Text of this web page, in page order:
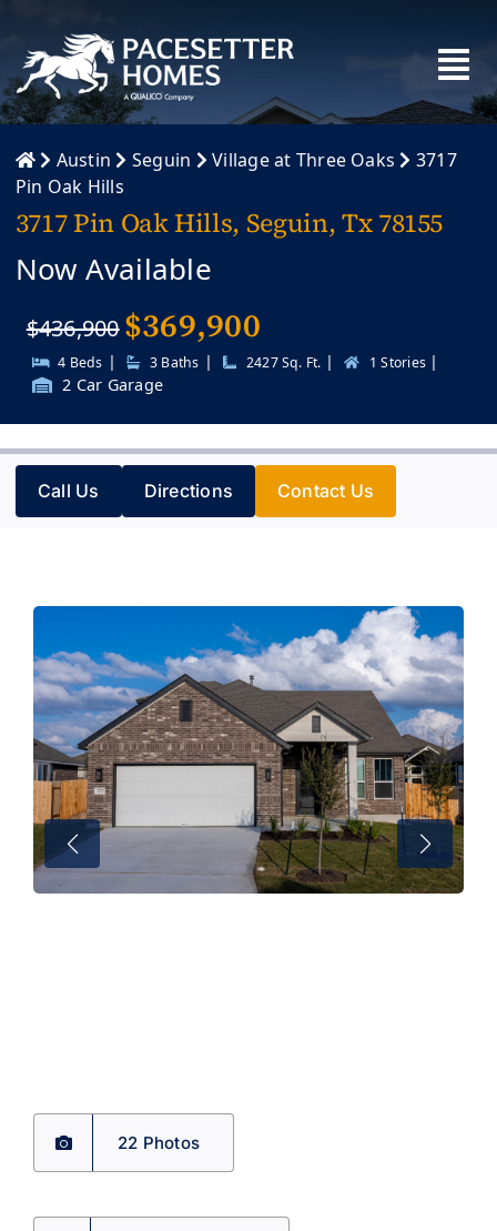
content
Austin Seguin Village at Three Oaks
3717
Pin Oak Hills
3717 Pin Oak Hills, Seguin, Tx 78155
Now Available
$436,900$369,900
4 Beds | 3 Baths | 2427 Sq. Ft. | 1 Stories |
2 Car Garage
Call Us Directions Contact Us
22 Photos